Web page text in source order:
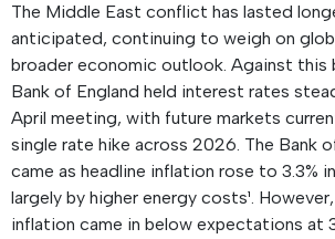
The Middle East conflict has lasted
anticipated, continuing to weigh on
broader economic outlook. Against this
Bank of England held interest rates
April meeting, with future markets
single rate hike across 2026. The Bank
came as headline inflation rose to 3.3%
largely by higher energy costs¹.
inflation came in below expectations at